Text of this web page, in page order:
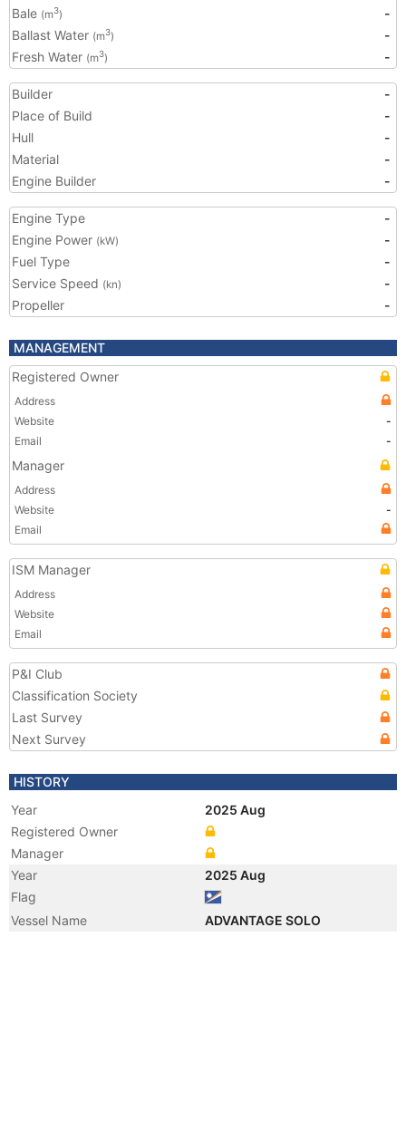
Bale (m3)
-
Ballast Water (m3)
-
Fresh Water (m3) -
Builder
-
Place of Build
-
Hull
-
Material
-
Engine Builder
-
Engine Type
-
Engine Power (kW)
-
Fuel Type
-
Service Speed (kn)
-
Propeller
-
MANAGEMENT
Registered Owner
Address
Website
-
Email
-
Manager
Address
Website
-
Email
ISM Manager
Address
Website
Email
P&I Club
Classification Society
Last Survey
Next Survey
HISTORY
Year
2025 Aug
Registered Owner
Manager
Year
2025 Aug
Flag
Vessel Name
ADVANTAGE SOLO